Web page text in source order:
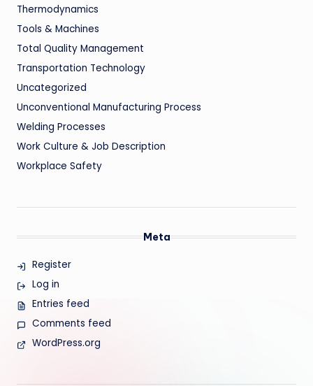
Thermodynamics
Tools & Machines
Total Quality Management
Transportation Technology
Uncategorized
Unconventional Manufacturing Process
Welding Processes
Work Culture & Job Description
Workplace Safety
Meta
Register
Log in
Entries feed
Comments feed
WordPress.org